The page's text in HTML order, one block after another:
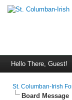
Hello There, Guest!
St. Columban-Irish
Board Message